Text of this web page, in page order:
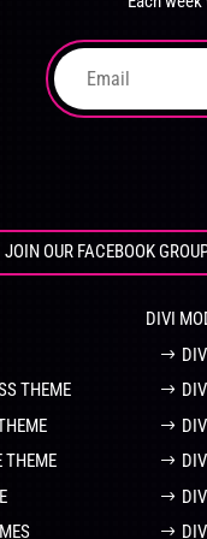
JOIN OUR FACEBOOK
THEME
THEME
DIVI